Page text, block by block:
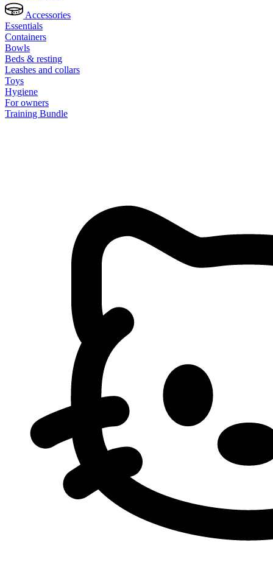
Accessories
Essentials
Containers
Bowls
Beds & resting
Leashes and collars
Toys
Hygiene
For owners
Training Bundle